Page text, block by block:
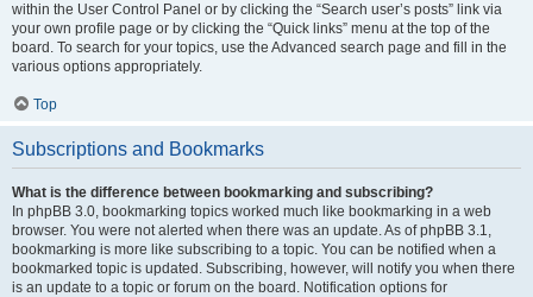
within the User Control Panel or by clicking the “Search user’s posts” link via
your own profile page or by clicking the “Quick links” menu at the top of the
board. To search for your topics, use the Advanced search page and fill in the
various options appropriately.
Top
Subscriptions and Bookmarks
What is the difference between bookmarking and subscribing?
In phpBB 3.0, bookmarking topics worked much like bookmarking in a web
browser. You were not alerted when there was an update. As of phpBB 3.1,
bookmarking is more like subscribing to a topic. You can be notified when a
bookmarked topic is updated. Subscribing, however, will notify you when there
is an update to a topic or forum on the board. Notification options for